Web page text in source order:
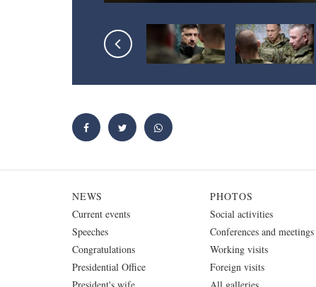
NEWS
Current events
Speeches
Congratulations
Presidential Office
PHOTOS
Social activities
Conferences and meetings
Working visits
Foreign visits